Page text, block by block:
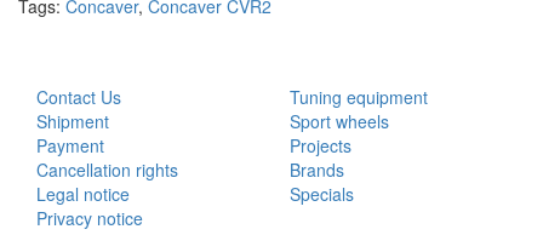
Tags: Concaver, Concaver CVR2
Contact Us
Shipment
Payment
Cancellation rights
Legal notice
Privacy notice
Tuning equipment
Sport wheels
Projects
Brands
Specials